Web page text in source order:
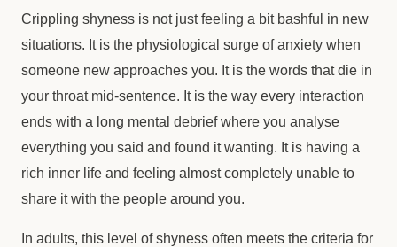
Crippling shyness is not just feeling a bit bashful in new
situations. It is the physiological surge of anxiety when
someone new approaches you. It is the words that die in
your throat mid-sentence. It is the way every interaction
ends with a long mental debrief where you analyse
everything you said and found it wanting. It is having a
rich inner life and feeling almost completely unable to
share it with the people around you.
In adults, this level of shyness often meets the criteria for